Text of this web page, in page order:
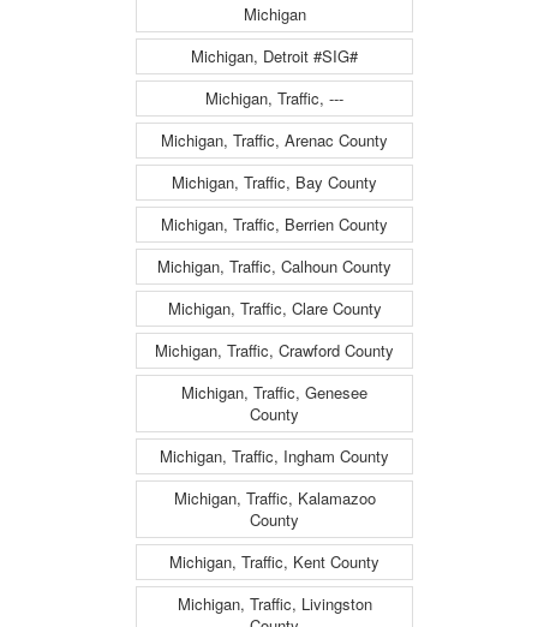
Michigan
Michigan, Detroit #SIG#
Michigan, Traffic, ---
Michigan, Traffic, Arenac County
Michigan, Traffic, Bay County
Michigan, Traffic, Berrien County
Michigan, Traffic, Calhoun County
Michigan, Traffic, Clare County
Michigan, Traffic, Crawford County
Michigan, Traffic, Genesee
County
Michigan, Traffic, Ingham County
Michigan, Traffic, Kalamazoo
County
Michigan, Traffic, Kent County
Michigan, Traffic, Livingston